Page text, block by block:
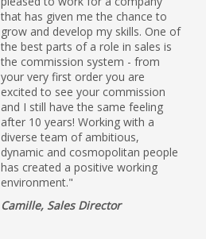
that has given me the chance to
grow and develop my skills. One of
the best parts of a role in sales is
the commission system - from
your very first order you are
excited to see your commission
and I still have the same feeling
after 10 years! Working with a
diverse team of ambitious,
dynamic and cosmopolitan people
has created a positive working
environment."
Camille, Sales Director